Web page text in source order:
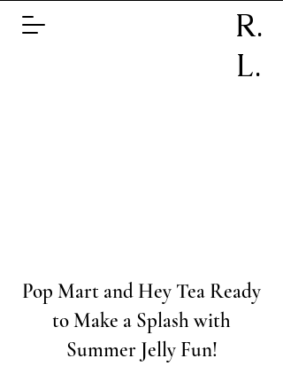
R.
L.
Pop Mart and Hey Tea Ready
to Make a Splash with
Summer Jelly Fun!